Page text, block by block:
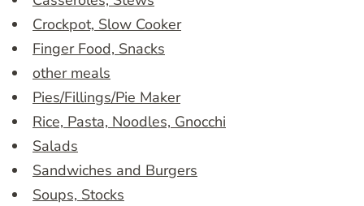
Crockpot, Slow Cooker
Finger Food, Snacks
other meals
Pies/Fillings/Pie Maker
Rice, Pasta, Noodles, Gnocchi
Salads
Sandwiches and Burgers
Soups, Stocks